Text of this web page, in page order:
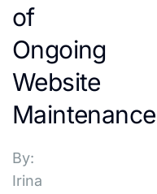
of
Ongoing
Website
Maintenance
By:
Irina